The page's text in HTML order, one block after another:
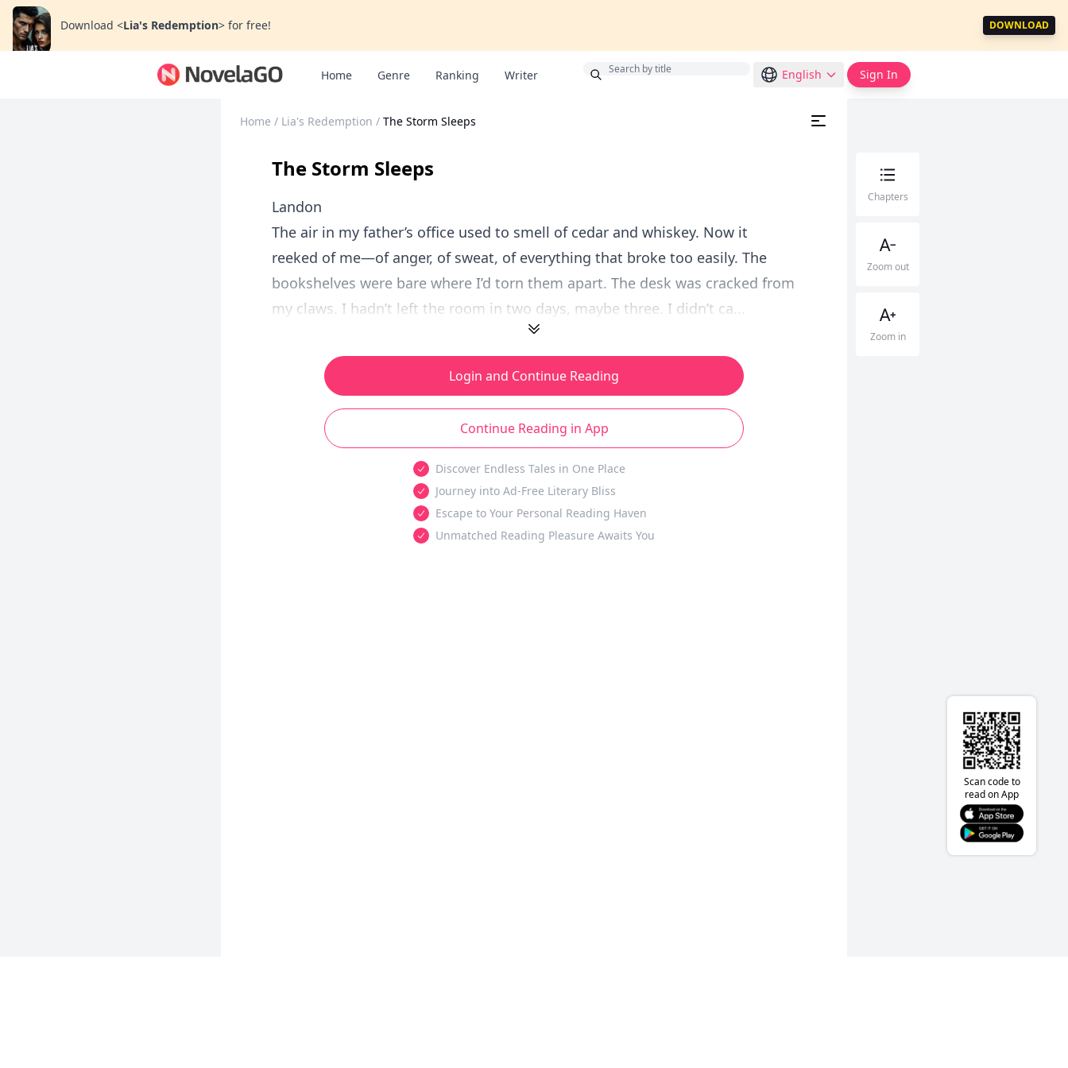
Download <Lia's Redemption> for free! DOWNLOAD
Home Genre Ranking Writer English Sign In
Home / Lia's Redemption / The Storm Sleeps
The Storm Sleeps
Landon
The air in my father’s office used to smell of cedar and whiskey. Now it
reeked of me—of anger, of sweat, of everything that broke too easily. The
bookshelves were bare where I’d torn them apart. The desk was cracked from
my claws. I hadn’t left the room in two days, maybe three. I didn’t ca...
Login and Continue Reading
Continue Reading in App
Discover Endless Tales in One Place
Journey into Ad-Free Literary Bliss
Escape to Your Personal Reading Haven
Unmatched Reading Pleasure Awaits You
Chapters
Zoom out
Zoom in
Scan code to
read on App